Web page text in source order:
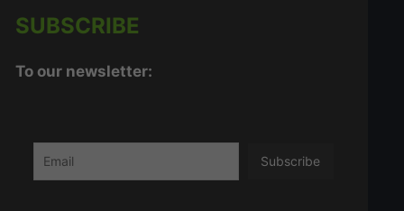
SUBSCRIBE
To our newsletter: